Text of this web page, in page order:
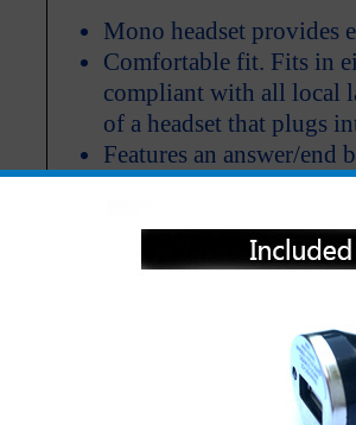
Mono headset provides
Comfortable fit. Fits in
compliant with all local
of a headset that plugs
Features an answer/end
All carriers including Alltel/ AT&T/
"We are your one stop shopping